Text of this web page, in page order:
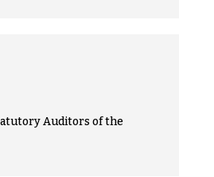
Auditors of the